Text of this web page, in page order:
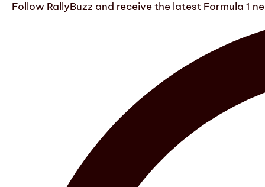
Follow RallyBuzz and receive the latest Formula 1